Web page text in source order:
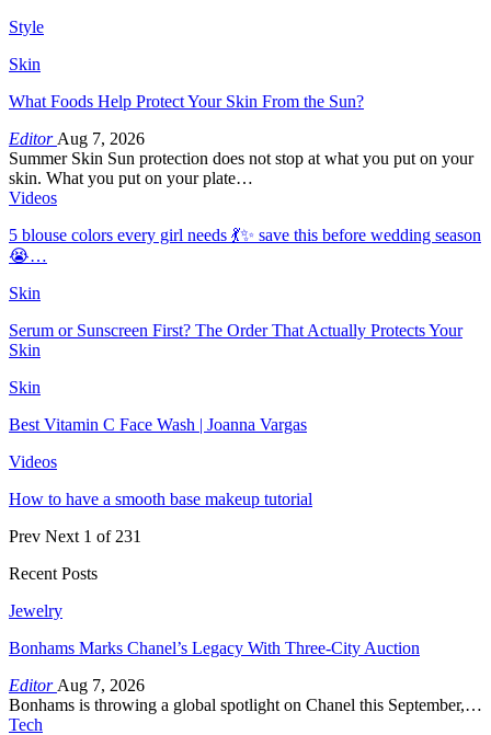
Style
Skin
What Foods Help Protect Your Skin From the Sun?
Editor Aug 7, 2026
Summer Skin Sun protection does not stop at what you put on your
skin. What you put on your plate…
Videos
5 blouse colors every girl needs 💃✨ save this before wedding season
😭…
Skin
Serum or Sunscreen First? The Order That Actually Protects Your
Skin
Skin
Best Vitamin C Face Wash | Joanna Vargas
Videos
How to have a smooth base makeup tutorial
Prev Next 1 of 231
Recent Posts
Jewelry
Bonhams Marks Chanel’s Legacy With Three-City Auction
Editor Aug 7, 2026
Bonhams is throwing a global spotlight on Chanel this September,…
Tech